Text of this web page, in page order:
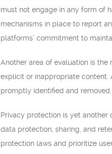
must not engage in any form of
mechanisms in place to report
platforms’ commitment to
Another area of evaluation is
explicit or inappropriate content.
promptly identified and removed.
Privacy protection is yet
data protection, sharing, and
protection laws and prioritize